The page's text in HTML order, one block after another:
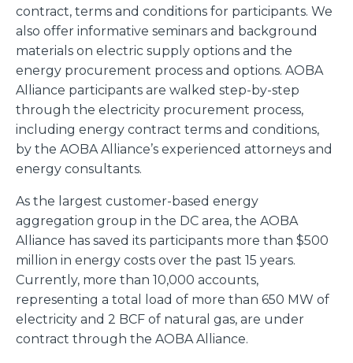
contract, terms and conditions for participants. We
also offer informative seminars and background
materials on electric supply options and the
energy procurement process and options. AOBA
Alliance participants are walked step-by-step
through the electricity procurement process,
including energy contract terms and conditions,
by the AOBA Alliance’s experienced attorneys and
energy consultants.
As the largest customer-based energy
aggregation group in the DC area, the AOBA
Alliance has saved its participants more than $500
million in energy costs over the past 15 years.
Currently, more than 10,000 accounts,
representing a total load of more than 650 MW of
electricity and 2 BCF of natural gas, are under
contract through the AOBA Alliance.